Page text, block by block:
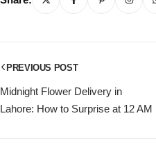
PREVIOUS POST
Midnight Flower Delivery in
Lahore: How to Surprise at 12 AM
Miss You
Cities